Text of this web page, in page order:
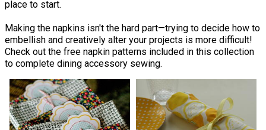
place to start.
Making the napkins isn't the hard part—trying to decide how to
embellish and creatively alter your projects is more difficult!
Check out the free napkin patterns included in this collection
to complete dining accessory sewing.